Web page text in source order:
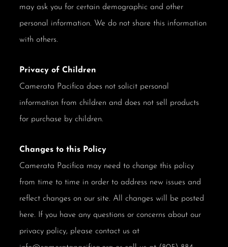
may ask you for certain demographic and other
personal information. We do not share this information
with others.
Privacy of Children
Camerata Pacifica does not solicit personal
information from children and does not sell products
for purchase by children.
Changes to this Policy
Camerata Pacifica may need to change this policy
from time to time in order to address new issues and
reflect changes on our site. All changes will be posted
here. If you have any questions or concerns about our
privacy policy, please contact us at